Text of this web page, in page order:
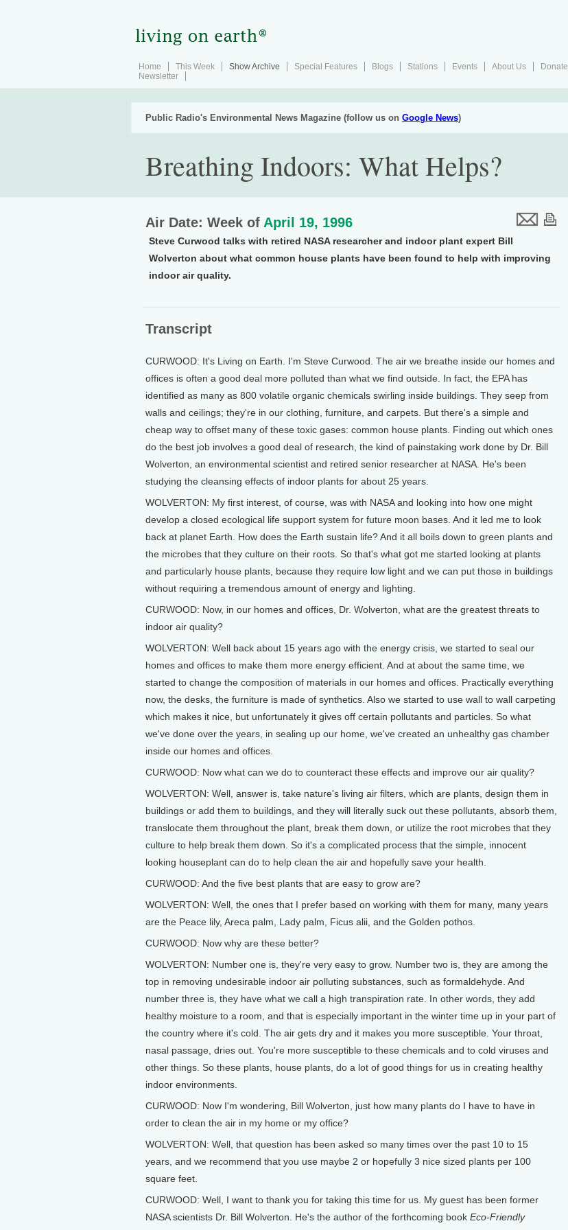
Home This Week Show Archive Special Features Blogs Stations Events About Us
Donate
Newsletter
Public Radio's Environmental News Magazine (follow us on Google News)
Breathing Indoors: What Helps?
Air Date: Week of April 19, 1996
Steve Curwood talks with retired NASA researcher and indoor plant expert Bill
Wolverton about what common house plants have been found to help with improving
indoor air quality.
Transcript
CURWOOD: It's Living on Earth. I'm Steve Curwood. The air we breathe inside our homes and
offices is often a good deal more polluted than what we find outside. In fact, the EPA has
identified as many as 800 volatile organic chemicals swirling inside buildings. They seep from
walls and ceilings; they're in our clothing, furniture, and carpets. But there's a simple and
cheap way to offset many of these toxic gases: common house plants. Finding out which ones
do the best job involves a good deal of research, the kind of painstaking work done by Dr. Bill
Wolverton, an environmental scientist and retired senior researcher at NASA. He's been
studying the cleansing effects of indoor plants for about 25 years.
WOLVERTON: My first interest, of course, was with NASA and looking into how one might
develop a closed ecological life support system for future moon bases. And it led me to look
back at planet Earth. How does the Earth sustain life? And it all boils down to green plants and
the microbes that they culture on their roots. So that's what got me started looking at plants
and particularly house plants, because they require low light and we can put those in buildings
without requiring a tremendous amount of energy and lighting.
CURWOOD: Now, in our homes and offices, Dr. Wolverton, what are the greatest threats to
indoor air quality?
WOLVERTON: Well back about 15 years ago with the energy crisis, we started to seal our
homes and offices to make them more energy efficient. And at about the same time, we
started to change the composition of materials in our homes and offices. Practically everything
now, the desks, the furniture is made of synthetics. Also we started to use wall to wall carpeting
which makes it nice, but unfortunately it gives off certain pollutants and particles. So what
we've done over the years, in sealing up our home, we've created an unhealthy gas chamber
inside our homes and offices.
CURWOOD: Now what can we do to counteract these effects and improve our air quality?
WOLVERTON: Well, answer is, take nature's living air filters, which are plants, design them in
buildings or add them to buildings, and they will literally suck out these pollutants, absorb them,
translocate them throughout the plant, break them down, or utilize the root microbes that they
culture to help break them down. So it's a complicated process that the simple, innocent
looking houseplant can do to help clean the air and hopefully save your health.
CURWOOD: And the five best plants that are easy to grow are?
WOLVERTON: Well, the ones that I prefer based on working with them for many, many years
are the Peace lily, Areca palm, Lady palm, Ficus alii, and the Golden pothos.
CURWOOD: Now why are these better?
WOLVERTON: Number one is, they're very easy to grow. Number two is, they are among the
top in removing undesirable indoor air polluting substances, such as formaldehyde. And
number three is, they have what we call a high transpiration rate. In other words, they add
healthy moisture to a room, and that is especially important in the winter time up in your part of
the country where it's cold. The air gets dry and it makes you more susceptible. Your throat,
nasal passage, dries out. You're more susceptible to these chemicals and to cold viruses and
other things. So these plants, house plants, do a lot of good things for us in creating healthy
indoor environments.
CURWOOD: Now I'm wondering, Bill Wolverton, just how many plants do I have to have in
order to clean the air in my home or my office?
WOLVERTON: Well, that question has been asked so many times over the past 10 to 15
years, and we recommend that you use maybe 2 or hopefully 3 nice sized plants per 100
square feet.
CURWOOD: Well, I want to thank you for taking this time for us. My guest has been former
NASA scientists Dr. Bill Wolverton. He's the author of the forthcoming book Eco-Friendly